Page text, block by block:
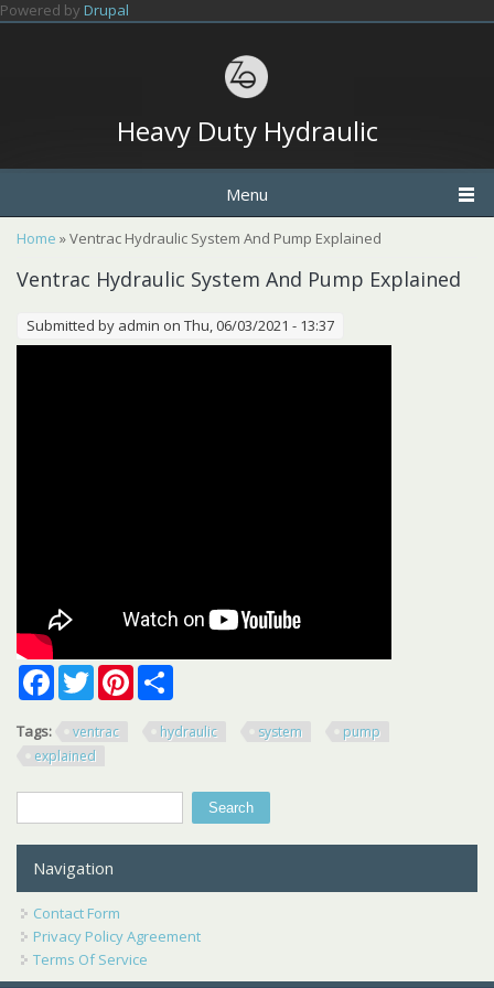
Skip to main content
Powered by Drupal
Heavy Duty Hydraulic
Menu
You are here
Home » Ventrac Hydraulic System And Pump Explained
Ventrac Hydraulic System And Pump Explained
Submitted by admin on Thu, 06/03/2021 - 13:37
FacebookTwitterPinterest
Tags: ventrac hydraulic system
pump
explained
Search
Navigation
Contact Form
Privacy Policy Agreement
Terms Of Service